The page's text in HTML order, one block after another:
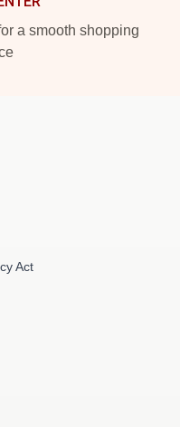
a smooth shopping
Act